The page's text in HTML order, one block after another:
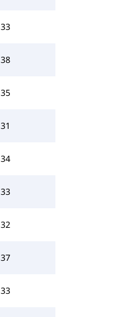
33
38
35
31
34
33
32
37
33